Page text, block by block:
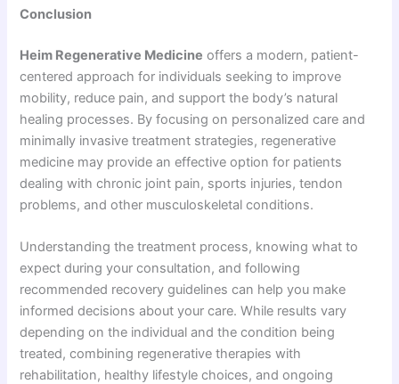
Conclusion
Heim Regenerative Medicine offers a modern, patient-
centered approach for individuals seeking to improve
mobility, reduce pain, and support the body’s natural
healing processes. By focusing on personalized care and
minimally invasive treatment strategies, regenerative
medicine may provide an effective option for patients
dealing with chronic joint pain, sports injuries, tendon
problems, and other musculoskeletal conditions.
Understanding the treatment process, knowing what to
expect during your consultation, and following
recommended recovery guidelines can help you make
informed decisions about your care. While results vary
depending on the individual and the condition being
treated, combining regenerative therapies with
rehabilitation, healthy lifestyle choices, and ongoing